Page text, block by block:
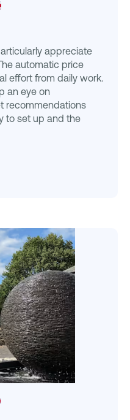
appreciate
automatic price
effort from daily work.
an eye on
recommendations
to set up and the